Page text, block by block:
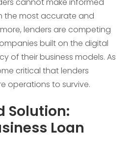
the most accurate and
lenders are competing
built on the digital
of their business models. As
critical that lenders
operations to survive.
Solution:
Loan